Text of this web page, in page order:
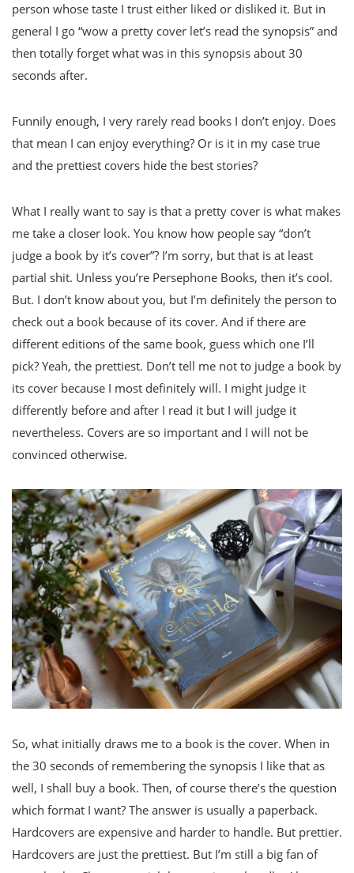
person whose taste I trust either liked or disliked it. But in
general I go “wow a pretty cover let’s read the synopsis” and
then totally forget what was in this synopsis about 30
seconds after.
Funnily enough, I very rarely read books I don’t enjoy. Does
that mean I can enjoy everything? Or is it in my case true
and the prettiest covers hide the best stories?
What I really want to say is that a pretty cover is what makes
me take a closer look. You know how people say “don’t
judge a book by it’s cover”? I’m sorry, but that is at least
partial shit. Unless you’re Persephone Books, then it’s cool.
But. I don’t know about you, but I’m definitely the person to
check out a book because of its cover. And if there are
different editions of the same book, guess which one I’ll
pick? Yeah, the prettiest. Don’t tell me not to judge a book by
its cover because I most definitely will. I might judge it
differently before and after I read it but I will judge it
nevertheless. Covers are so important and I will not be
convinced otherwise.
So, what initially draws me to a book is the cover. When in
the 30 seconds of remembering the synopsis I like that as
well, I shall buy a book. Then, of course there’s the question
which format I want? The answer is usually a paperback.
Hardcovers are expensive and harder to handle. But prettier.
Hardcovers are just the prettiest. But I’m still a big fan of